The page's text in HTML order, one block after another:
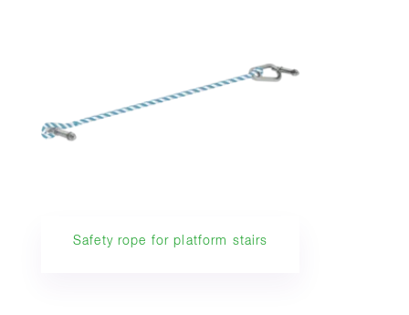
Safety rope for platform stairs